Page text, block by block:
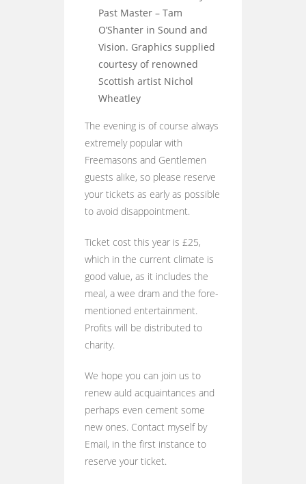
Past Master – Tam
O’Shanter in Sound and
Vision. Graphics supplied
courtesy of renowned
Scottish artist Nichol
Wheatley
The evening is of course always
extremely popular with
Freemasons and Gentlemen
guests alike, so please reserve
your tickets as early as possible
to avoid disappointment.
Ticket cost this year is £25,
which in the current climate is
good value, as it includes the
meal, a wee dram and the fore-
mentioned entertainment.
Profits will be distributed to
charity.
We hope you can join us to
renew auld acquaintances and
perhaps even cement some
new ones. Contact myself by
Email, in the first instance to
reserve your ticket.